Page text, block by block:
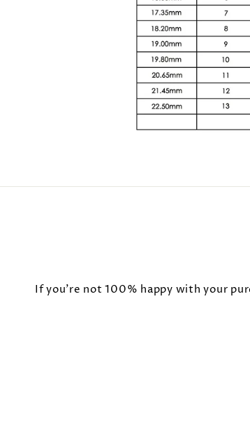
If you're not 100% happy with your